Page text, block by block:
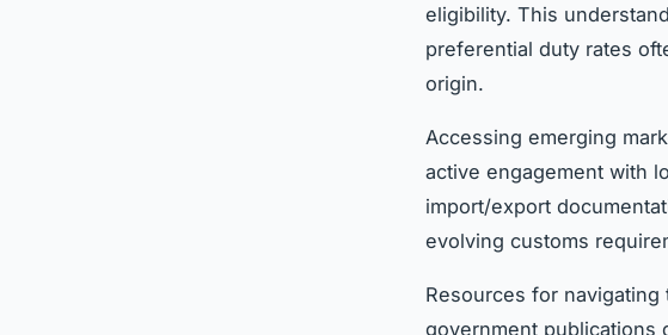
eligibility. This
preferential duty rates
origin.
Accessing emerging
active engagement with
import/export
evolving customs
Resources for
government publications